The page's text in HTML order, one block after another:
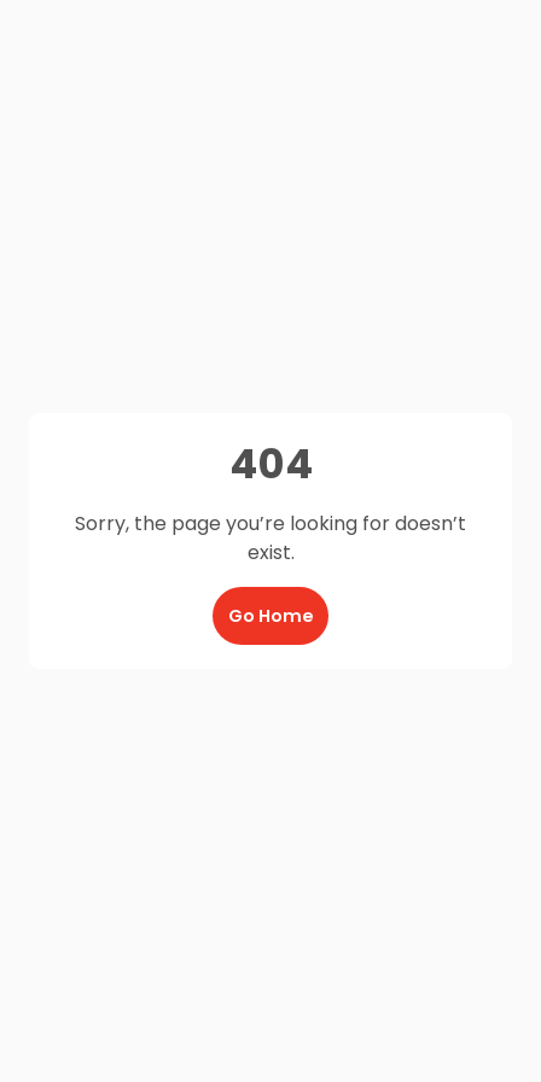
404
Sorry, the page you’re looking for doesn’t
exist.
Go Home